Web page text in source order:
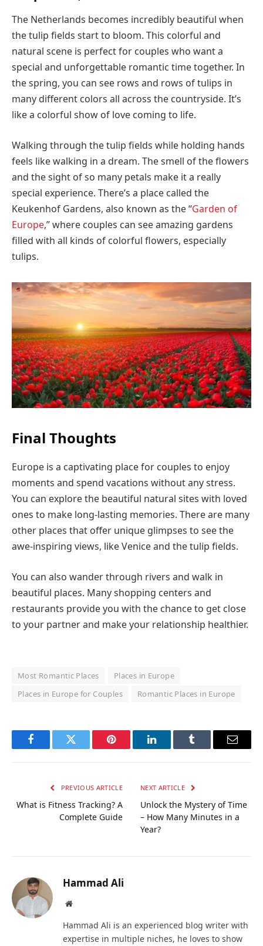
The Netherlands becomes incredibly beautiful when
the tulip fields start to bloom. This colorful and
natural scene is perfect for couples who want a
special and unforgettable romantic time together. In
the spring, you can see rows and rows of tulips in
many different colors all across the countryside. It’s
like a colorful show of love coming to life.
Walking through the tulip fields while holding hands
feels like walking in a dream. The smell of the flowers
and the sight of so many petals make it a really
special experience. There’s a place called the
Keukenhof Gardens, also known as the “Garden of
Europe,” where couples can see amazing gardens
filled with all kinds of colorful flowers, especially
tulips.
Final Thoughts
Europe is a captivating place for couples to enjoy
moments and spend vacations without any stress.
You can explore the beautiful natural sites with loved
ones to make long-lasting memories. There are many
other places that offer unique glimpses to see the
awe-inspiring views, like Venice and the tulip fields.
You can also wander through rivers and walk in
beautiful places. Many shopping centers and
restaurants provide you with the chance to get close
to your partner and make your relationship healthier.
Most Romantic Places
Places in Europe
Places in Europe for Couples
Romantic Places in Europe
FacebookTwitter Pinterest LinkedInTumblr Email
PREVIOUS ARTICLE
What is Fitness Tracking? A
Complete Guide
NEXT ARTICLE
Unlock the Mystery of Time
– How Many Minutes in a
Year?
Hammad Ali
Website
Hammad Ali is an experienced blog writer with
expertise in multiple niches, he loves to show